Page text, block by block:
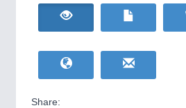
IOT & INDUSTRY
Wind Turbines, Components, Services
HOME FURNITURE21XX
Home Furniture & Equipment
YACHTING21XX
Share: